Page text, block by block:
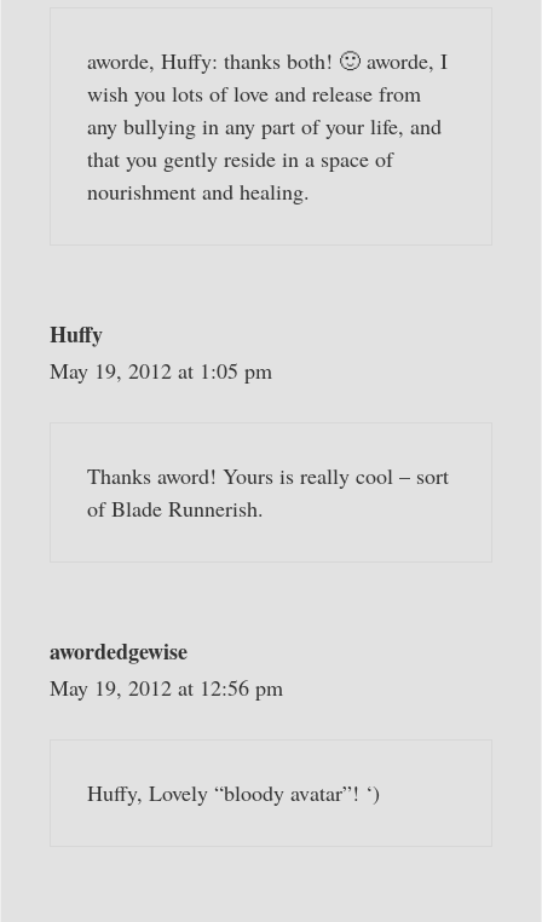
aworde, Huffy: thanks both! 🙂 aworde, I
wish you lots of love and release from
any bullying in any part of your life, and
that you gently reside in a space of
nourishment and healing.
Huffy
May 19, 2012 at 1:05 pm
Thanks aword! Yours is really cool – sort
of Blade Runnerish.
awordedgewise
May 19, 2012 at 12:56 pm
Huffy, Lovely “bloody avatar”! ‘)